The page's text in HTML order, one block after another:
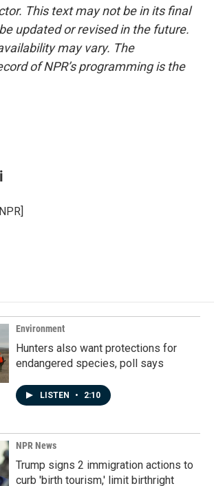
This text may not be in its final
updated or revised in the future.
may vary. The
of NPR’s programming is the
Environment
Hunters also want protections for
endangered species, poll says
LISTEN • 2:10
NPR News
Trump signs 2 immigration actions to
curb 'birth tourism,' limit birthright